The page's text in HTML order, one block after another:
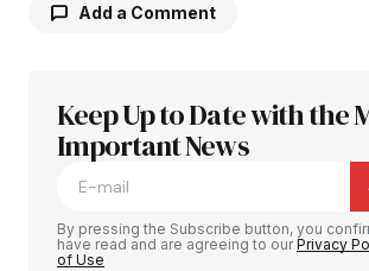
Add a Comment
Your email address will not be
Required fields are marked
Keep Up to Date with the
Important News
By pressing the Subscribe button, you
have read and are agreeing to ourPrivacy
of Use